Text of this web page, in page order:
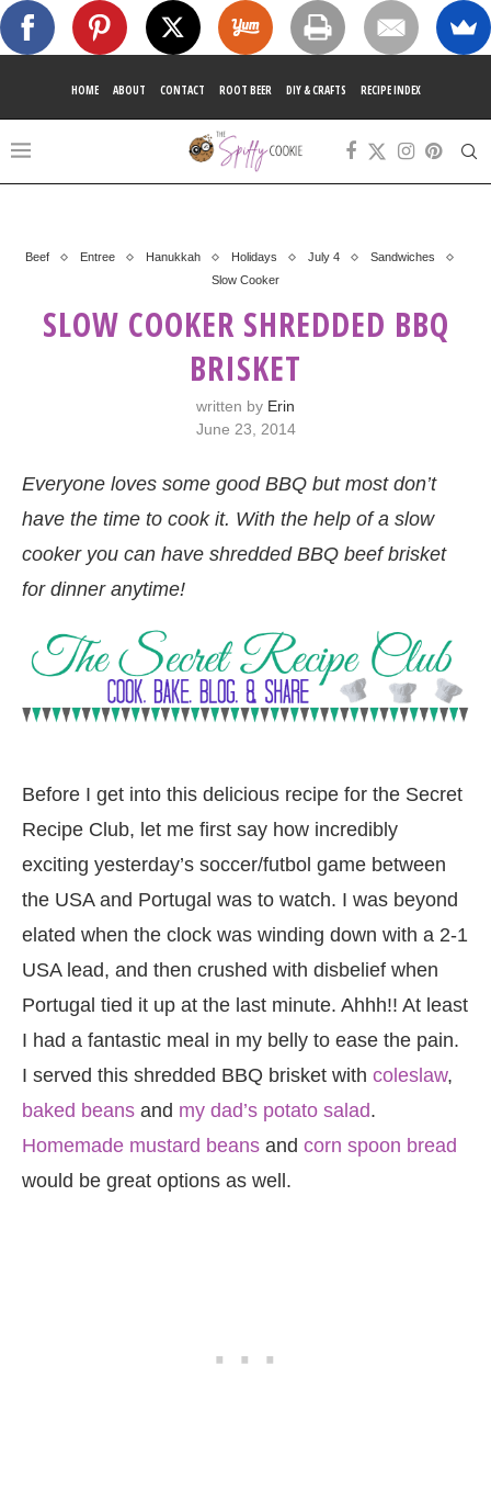
HOME ABOUT CONTACT ROOT BEER DIY & CRAFTS RECIPE INDEX
Beef Entree Hanukkah Holidays July 4
Sandwiches
Slow Cooker
SLOW COOKER SHREDDED BBQ
BRISKET
written by Erin
June 23, 2014
Everyone loves some good BBQ but most don’t
have the time to cook it. With the help of a slow
cooker you can have shredded BBQ beef brisket
for dinner anytime!
Before I get into this delicious recipe for the Secret
Recipe Club, let me first say how incredibly
exciting yesterday’s soccer/futbol game between
the USA and Portugal was to watch. I was beyond
elated when the clock was winding down with a 2-1
USA lead, and then crushed with disbelief when
Portugal tied it up at the last minute. Ahhh!! At least
I had a fantastic meal in my belly to ease the pain.
I served this shredded BBQ brisket with coleslaw,
baked beans and my dad’s potato salad.
Homemade mustard beans and corn spoon bread
would be great options as well.